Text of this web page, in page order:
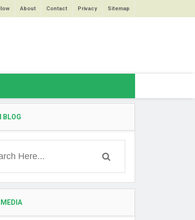
About Contact Privacy Sitemap
BLOG